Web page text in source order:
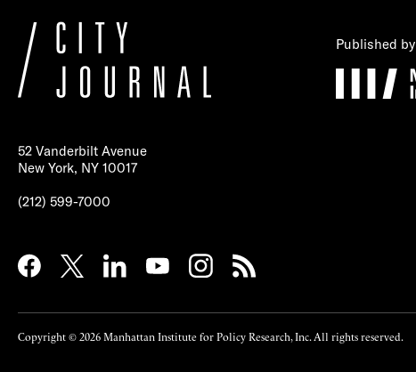
52 Vanderbilt Avenue
New York, NY 10017
(212) 599-7000
Published by
Copyright © 2026 Manhattan Institute for Policy Research, Inc. All rights reserved.